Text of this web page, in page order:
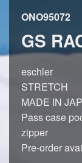
ONO95072
GS
eschler
STRETCH
MADE IN
Pass case
zipper
Pre-order